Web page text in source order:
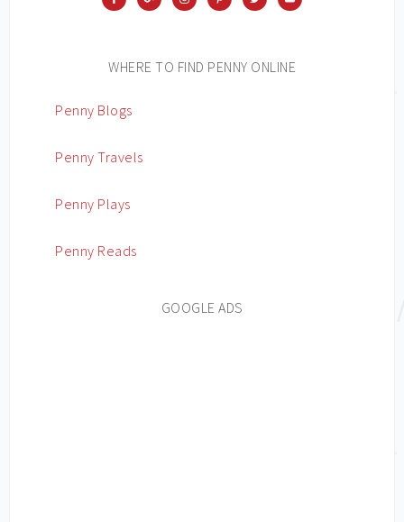
WHERE TO FIND PENNY ONLINE
Penny Blogs
Penny Travels
Penny Plays
Penny Reads
GOOGLE ADS